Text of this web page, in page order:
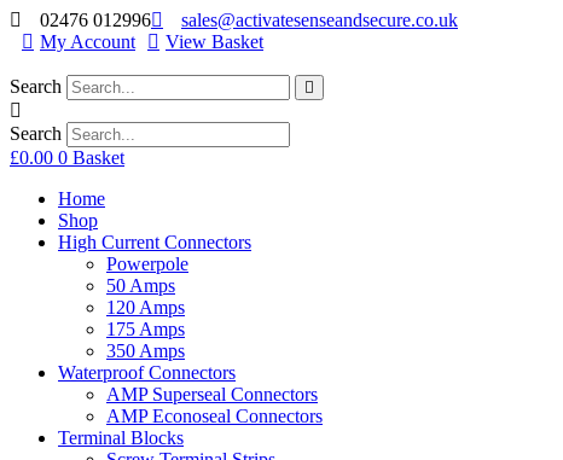
02476 012996
sales@activatesenseandsecure.co.uk
My Account
View Basket
Search
Search
£0.00 0 Basket
Home
Shop
High Current Connectors
Powerpole
50 Amps
120 Amps
175 Amps
350 Amps
Waterproof Connectors
AMP Superseal Connectors
AMP Econoseal Connectors
Terminal Blocks